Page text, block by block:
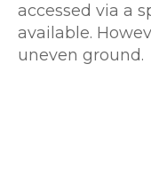
accessed via a
available.
uneven ground.